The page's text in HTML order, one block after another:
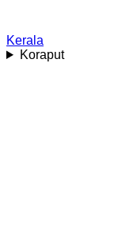
Kerala
Koraput